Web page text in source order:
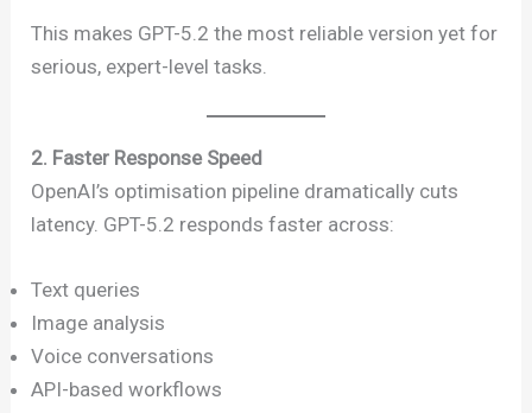
This makes GPT-5.2 the most reliable version yet for
serious, expert-level tasks.
2. Faster Response Speed
OpenAI’s optimisation pipeline dramatically cuts
latency. GPT-5.2 responds faster across:
Text queries
Image analysis
Voice conversations
API-based workflows